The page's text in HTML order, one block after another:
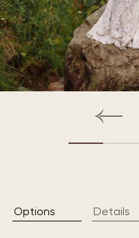
Options Details